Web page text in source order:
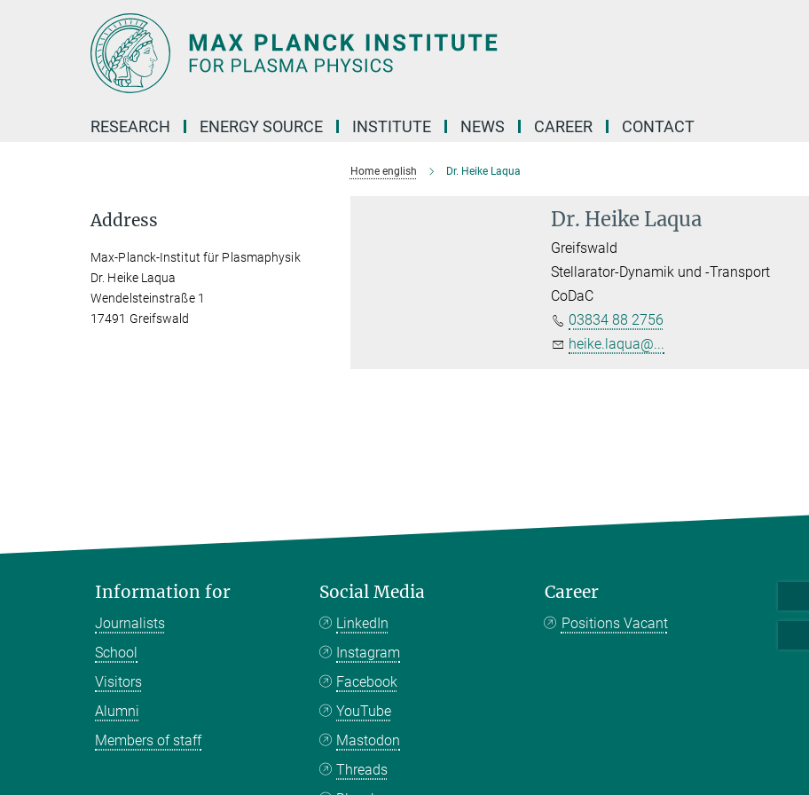
RESEARCH ENERGY SOURCE INSTITUTE NEWS CAREER CONTACT
Home english Dr. Heike Laqua
Dr. Heike Laqua
Greifswald
Stellarator-Dynamik und -Transport
CoDaC
03834 88 2756
heike.laqua@...
Address
Max-Planck-Institut für Plasmaphysik
Dr. Heike Laqua
Wendelsteinstraße 1
17491 Greifswald
Information for
Journalists
School
Visitors
Alumni
Members of staff
Social Media
LinkedIn
Instagram
Facebook
YouTube
Mastodon
Threads
Career
Positions Vacant